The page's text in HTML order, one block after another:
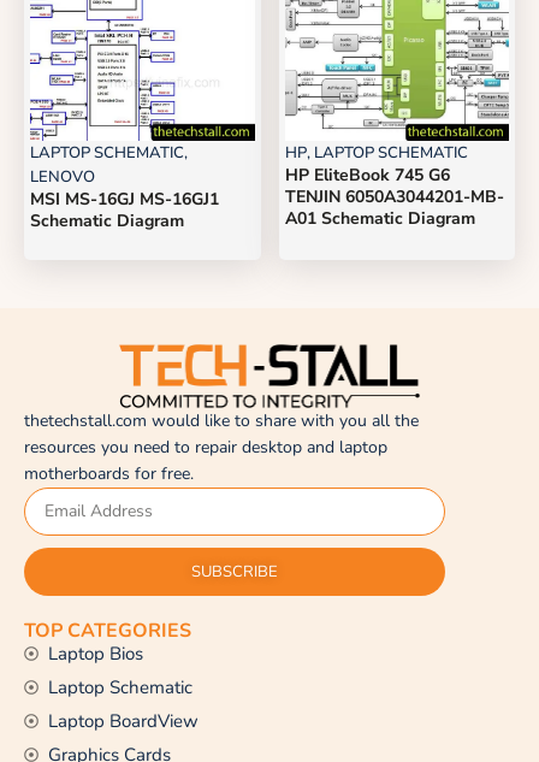
LAPTOP SCHEMATIC,
LENOVO
MSI MS-16GJ MS-16GJ1
Schematic Diagram
HP, LAPTOP SCHEMATIC
HP EliteBook 745 G6
TENJIN 6050A3044201-MB-
A01 Schematic Diagram
thetechstall.com would like to share with you all the
resources you need to repair desktop and laptop
motherboards for free.
SUBSCRIBE
TOP CATEGORIES
Laptop Bios
Laptop Schematic
Laptop BoardView
Graphics Cards